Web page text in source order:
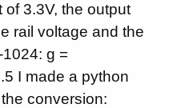
3.3V, the output
rail voltage and the
g =
I made a python
conversion: